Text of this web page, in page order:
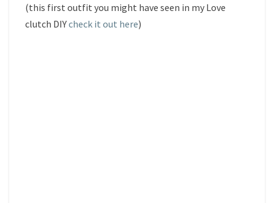
(this first outfit you might have seen in my Love
clutch DIYcheck it out here)